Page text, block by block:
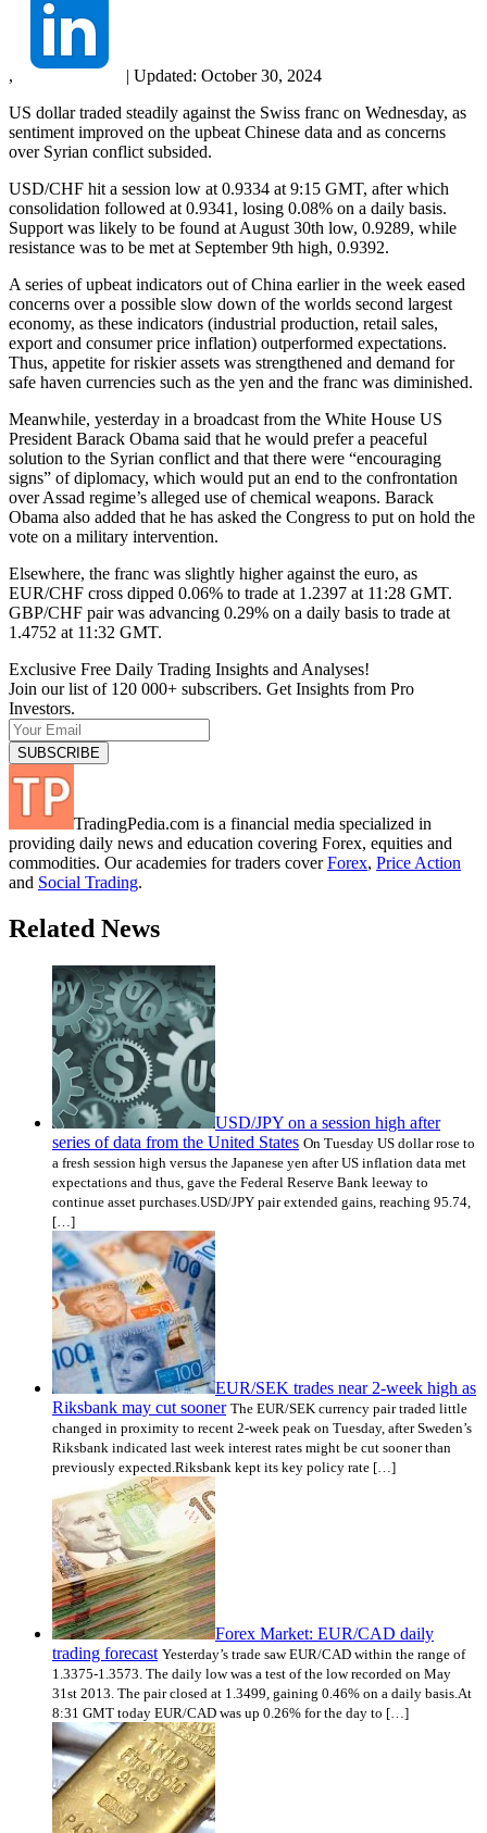
, | Updated: October 30, 2024
US dollar traded steadily against the Swiss franc on Wednesday, as
sentiment improved on the upbeat Chinese data and as concerns
over Syrian conflict subsided.
USD/CHF hit a session low at 0.9334 at 9:15 GMT, after which
consolidation followed at 0.9341, losing 0.08% on a daily basis.
Support was likely to be found at August 30th low, 0.9289, while
resistance was to be met at September 9th high, 0.9392.
A series of upbeat indicators out of China earlier in the week eased
concerns over a possible slow down of the worlds second largest
economy, as these indicators (industrial production, retail sales,
export and consumer price inflation) outperformed expectations.
Thus, appetite for riskier assets was strengthened and demand for
safe haven currencies such as the yen and the franc was diminished.
Meanwhile, yesterday in a broadcast from the White House US
President Barack Obama said that he would prefer a peaceful
solution to the Syrian conflict and that there were “encouraging
signs” of diplomacy, which would put an end to the confrontation
over Assad regime’s alleged use of chemical weapons. Barack
Obama also added that he has asked the Congress to put on hold the
vote on a military intervention.
Elsewhere, the franc was slightly higher against the euro, as
EUR/CHF cross dipped 0.06% to trade at 1.2397 at 11:28 GMT.
GBP/CHF pair was advancing 0.29% on a daily basis to trade at
1.4752 at 11:32 GMT.
Exclusive Free Daily Trading Insights and Analyses!
Join our list of 120 000+ subscribers. Get Insights from Pro
Investors.
TradingPedia.com is a financial media specialized in
providing daily news and education covering Forex, equities and
commodities. Our academies for traders coverForex, Price Action
and Social Trading.
Related News
USD/JPY on a session high after
series of data from the United States On Tuesday US dollar rose to
a fresh session high versus the Japanese yen after US inflation data met
expectations and thus, gave the Federal Reserve Bank leeway to
continue asset purchases.USD/JPY pair extended gains, reaching 95.74,
[…]
EUR/SEK trades near 2-week high as
Riksbank may cut sooner The EUR/SEK currency pair traded little
changed in proximity to recent 2-week peak on Tuesday, after Sweden’s
Riksbank indicated last week interest rates might be cut sooner than
previously expected.Riksbank kept its key policy rate […]
Forex Market: EUR/CAD daily
trading forecast Yesterday’s trade saw EUR/CAD within the range of
1.3375-1.3573. The daily low was a test of the low recorded on May
31st 2013. The pair closed at 1.3499, gaining 0.46% on a daily basis.At
8:31 GMT today EUR/CAD was up 0.26% for the day to […]